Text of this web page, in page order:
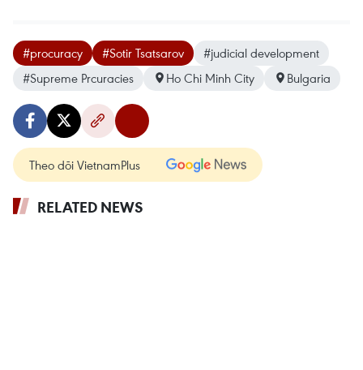
#procuracy #Sotir Tsatsarov
#judicial development
#Supreme Prcuracies
Ho Chi Minh City Bulgaria
Theo dõi VietnamPlus
RELATED NEWS